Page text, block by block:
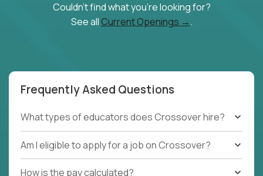
Couldn't find what you're looking for?
See all Current Openings →.
Frequently Asked Questions
What types of educators does Crossover hire?
Am I eligible to apply for a job on Crossover?
How is the pay calculated?